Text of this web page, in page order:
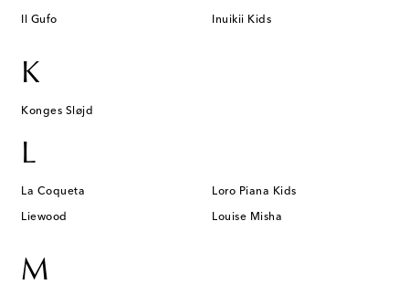
Il Gufo Inuikii Kids
K
Konges Sløjd
L
La Coqueta
Liewood
Loro Piana Kids
Louise Misha
M